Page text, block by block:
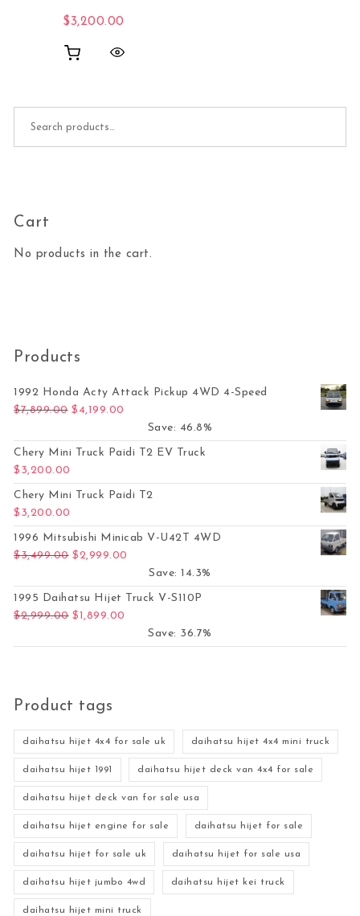
$3,200.00
Cart
No products in the cart.
Products
1992 Honda Acty Attack Pickup 4WD 4-Speed
$7,899.00 Original price was: $7,899.00.
$ 4,199.00
Save: 46.8%
Chery Mini Truck Paidi T2 EV Truck
$ 3,200.00
Chery Mini Truck Paidi T2
$ 3,200.00
1996 Mitsubishi Minicab V-U42T 4WD
$3,499.00 Original price was: $3,499.00.
$2,999.00
Save: 14.3%
1995 Daihatsu Hijet Truck V-S110P
$2,999.00 Original price was: $2,999.00.
$1,899.00
Save: 36.7%
Product tags
daihatsu hijet 4x4 for sale uk daihatsu hijet 4x4 mini truck
daihatsu hijet 1991 daihatsu hijet deck van 4x4 for sale
daihatsu hijet deck van for sale usa
daihatsu hijet engine for sale daihatsu hijet for sale
daihatsu hijet for sale uk daihatsu hijet for sale usa
daihatsu hijet jumbo 4wd daihatsu hijet kei truck
daihatsu hijet mini truck